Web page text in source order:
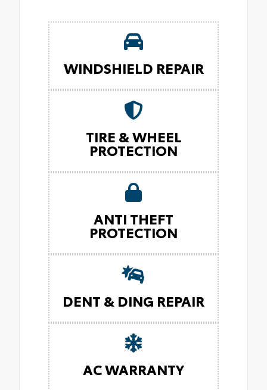
WINDSHIELD REPAIR
TIRE & WHEEL
PROTECTION
ANTI THEFT
PROTECTION
DENT & DING REPAIR
AC WARRANTY